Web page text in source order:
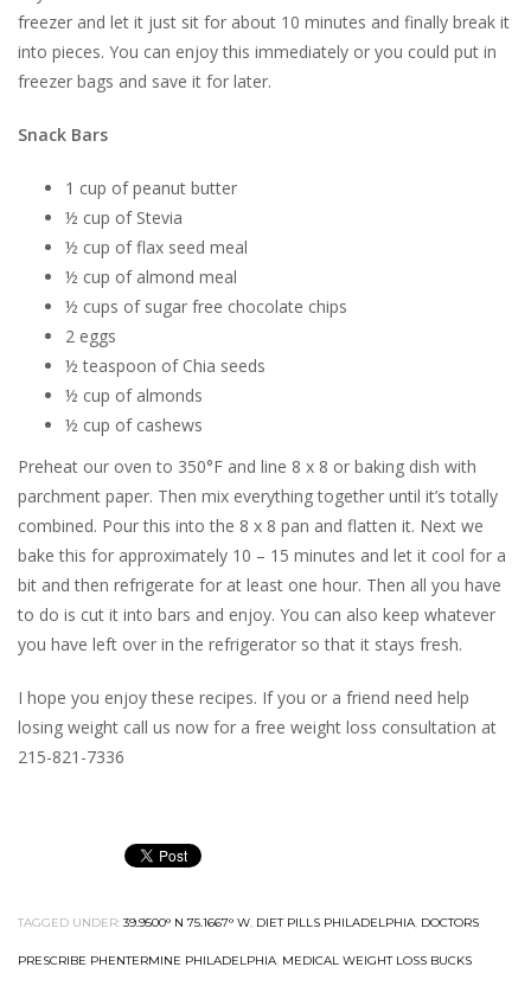
freezer and let it just sit for about 10 minutes and finally break it
into pieces. You can enjoy this immediately or you could put in
freezer bags and save it for later.
Snack Bars
1 cup of peanut butter
½ cup of Stevia
½ cup of flax seed meal
½ cup of almond meal
½ cups of sugar free chocolate chips
2 eggs
½ teaspoon of Chia seeds
½ cup of almonds
½ cup of cashews
Preheat our oven to 350°F and line 8 x 8 or baking dish with
parchment paper. Then mix everything together until it’s totally
combined. Pour this into the 8 x 8 pan and flatten it. Next we
bake this for approximately 10 – 15 minutes and let it cool for a
bit and then refrigerate for at least one hour. Then all you have
to do is cut it into bars and enjoy. You can also keep whatever
you have left over in the refrigerator so that it stays fresh.
I hope you enjoy these recipes. If you or a friend need help
losing weight call us now for a free weight loss consultation at
215-821-7336
TAGGED UNDER: 39.9500° N 75.1667° W, DIET PILLS PHILADELPHIA, DOCTORS
PRESCRIBE PHENTERMINE PHILADELPHIA, MEDICAL WEIGHT LOSS BUCKS